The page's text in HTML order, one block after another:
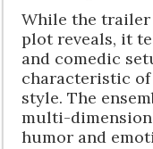
While the
plot reveals, it
and comedic
characteristic of
style. The
multi-
humor and